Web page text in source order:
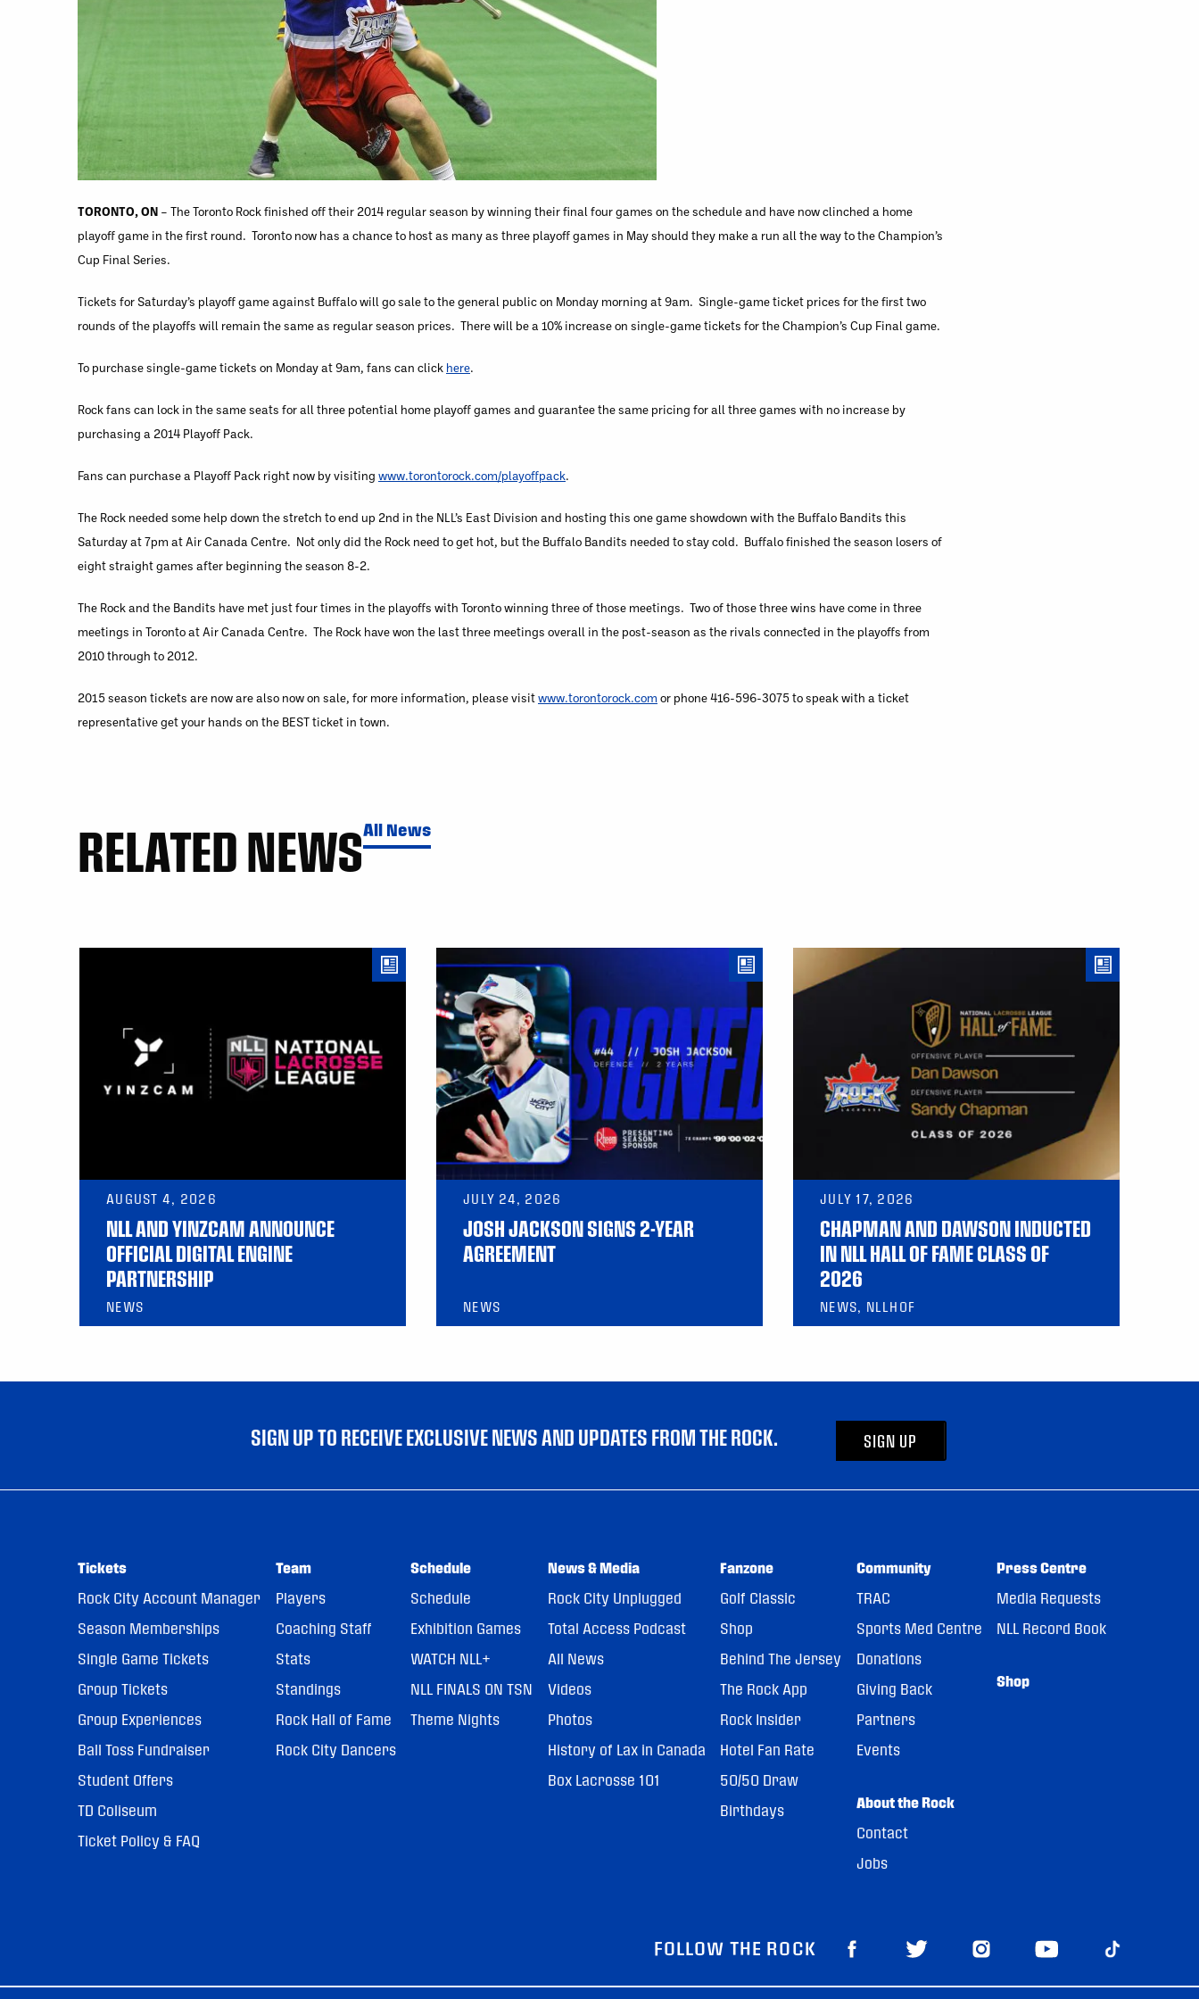
TORONTO, ON – The Toronto Rock finished off their 2014 regular season by winning their final four games on the schedule and have now clinched a home
playoff game in the first round. Toronto now has a chance to host as many as three playoff games in May should they make a run all the way to the Champion’s
Cup Final Series.
Tickets for Saturday’s playoff game against Buffalo will go sale to the general public on Monday morning at 9am. Single-game ticket prices for the first two
rounds of the playoffs will remain the same as regular season prices. There will be a 10% increase on single-game tickets for the Champion’s Cup Final game.
To purchase single-game tickets on Monday at 9am, fans can click here.
Rock fans can lock in the same seats for all three potential home playoff games and guarantee the same pricing for all three games with no increase by
purchasing a 2014 Playoff Pack.
Fans can purchase a Playoff Pack right now by visiting www.torontorock.com/playoffpack.
The Rock needed some help down the stretch to end up 2nd in the NLL’s East Division and hosting this one game showdown with the Buffalo Bandits this
Saturday at 7pm at Air Canada Centre. Not only did the Rock need to get hot, but the Buffalo Bandits needed to stay cold. Buffalo finished the season losers of
eight straight games after beginning the season 8-2.
The Rock and the Bandits have met just four times in the playoffs with Toronto winning three of those meetings. Two of those three wins have come in three
meetings in Toronto at Air Canada Centre. The Rock have won the last three meetings overall in the post-season as the rivals connected in the playoffs from
2010 through to 2012.
2015 season tickets are now are also now on sale, for more information, please visitwww.torontorock.com or phone 416-596-3075 to speak with a ticket
representative get your hands on the BEST ticket in town.
RELATED NEWSAll News
AUGUST 4, 2026
NLL AND YINZCAM ANNOUNCE
OFFICIAL DIGITAL ENGINE
PARTNERSHIP
NEWS
JULY 24, 2026
JOSH JACKSON SIGNS 2-YEAR
AGREEMENT
NEWS
JULY 17, 2026
CHAPMAN AND DAWSON INDUCTED
IN NLL HALL OF FAME CLASS OF
2026
NEWS, NLLHOF
SIGN UP TO RECEIVE EXCLUSIVE NEWS AND UPDATES FROM THE ROCK. SIGN UP
Tickets
Rock City Account Manager
Season Memberships
Single Game Tickets
Group Tickets
Group Experiences
Ball Toss Fundraiser
Student Offers
TD Coliseum
Ticket Policy & FAQ
Team
Players
Coaching Staff
Stats
Standings
Rock Hall of Fame
Rock City Dancers
Schedule
Schedule
Exhibition Games
WATCH NLL+
NLL FINALS ON TSN
Theme Nights
News & Media
Rock City Unplugged
Total Access Podcast
All News
Videos
Photos
History of Lax in Canada
Box Lacrosse 101
Fanzone
Golf Classic
Shop
Behind The Jersey
The Rock App
Rock Insider
Hotel Fan Rate
50/50 Draw
Birthdays
Community
TRAC
Sports Med Centre
Donations
Giving Back
Partners
Events
About the Rock
Contact
Jobs
Press Centre
Media Requests
NLL Record Book
Shop
FOLLOW THE ROCK